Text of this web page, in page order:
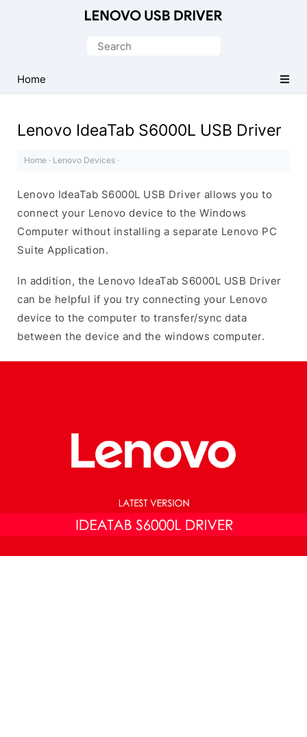
Driver
for
Search
Home
Lenovo IdeaTab S6000L USB Driver
Home · Lenovo Devices ·
Lenovo IdeaTab S6000L USB Driver allows you to
connect your Lenovo device to the Windows
Computer without installing a separate Lenovo PC
Suite Application.
In addition, the Lenovo IdeaTab S6000L USB Driver
can be helpful if you try connecting your Lenovo
device to the computer to transfer/sync data
between the device and the windows computer.